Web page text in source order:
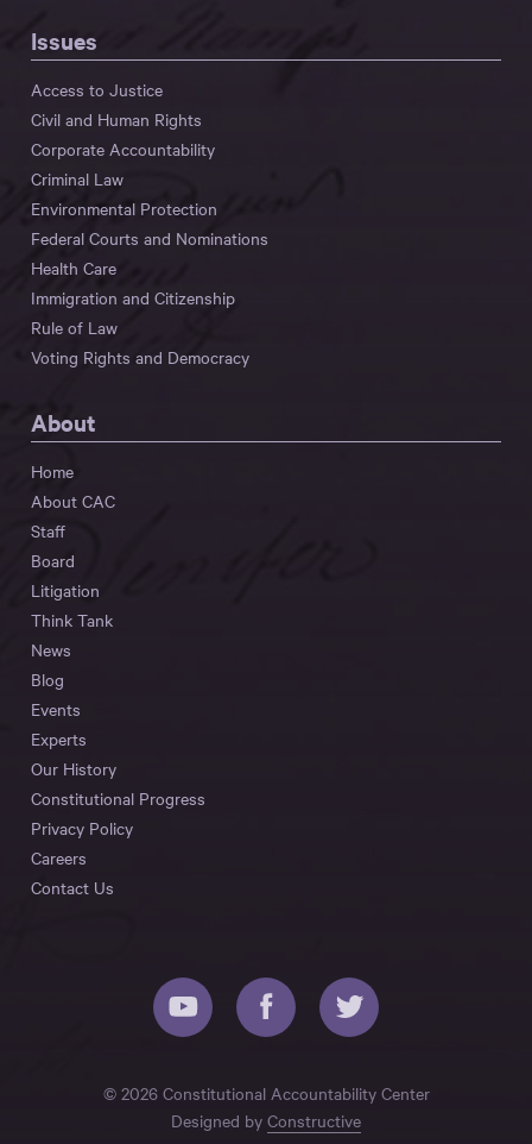
Issues
Access to Justice
Civil and Human Rights
Corporate Accountability
Criminal Law
Environmental Protection
Federal Courts and Nominations
Health Care
Immigration and Citizenship
Rule of Law
Voting Rights and Democracy
About
Home
About CAC
Staff
Board
Litigation
Think Tank
News
Blog
Events
Experts
Our History
Constitutional Progress
Privacy Policy
Careers
Contact Us
© 2026 Constitutional Accountability Center
Designed by Constructive